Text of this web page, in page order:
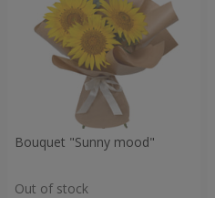
Bouquet "Sunny mood"
Out of stock